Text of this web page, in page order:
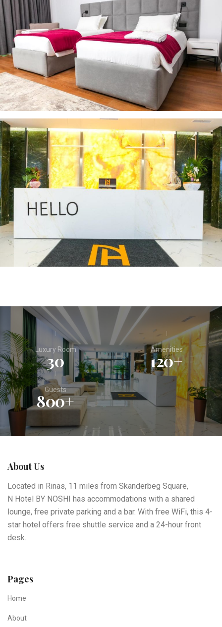
Luxury Room
30
Amenities
120+
Guests
800+
About Us
Located in Rinas, 11 miles from Skanderbeg Square,
N Hotel BY NOSHI has accommodations with a shared
lounge, free private parking and a bar. With free WiFi, this 4-
star hotel offers free shuttle service and a 24-hour front
desk.
Pages
Home
About